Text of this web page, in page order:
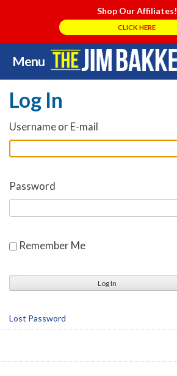
Shop Our Affiliates!
CLICK HERE
Menu
Skip
to
content
Log In
Username or E-mail
Password
Remember Me
Lost Password